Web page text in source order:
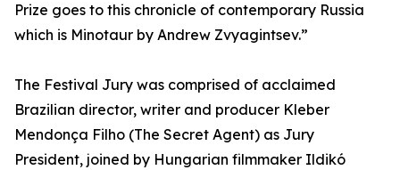
Prize goes to this chronicle of contemporary Russia
which is Minotaur by Andrew Zvyagintsev.”
The Festival Jury was comprised of acclaimed
Brazilian director, writer and producer Kleber
Mendonça Filho (The Secret Agent) as Jury
President, joined by Hungarian filmmaker Ildikó